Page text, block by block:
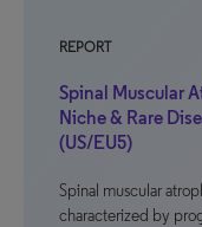
REPORT
Spinal Muscular
Niche & Rare
(US/EU5)
Spinal muscular
characterized by